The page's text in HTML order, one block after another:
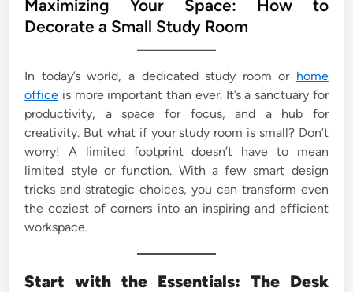
t
i
n
Maximizing Your Space: How to
Decorate a Small Study Room
In today’s world, a dedicated study room or home
office is more important than ever. It’s a sanctuary for
productivity, a space for focus, and a hub for
creativity. But what if your study room is small? Don’t
worry! A limited footprint doesn’t have to mean
limited style or function. With a few smart design
tricks and strategic choices, you can transform even
the coziest of corners into an inspiring and efficient
workspace.
Start with the Essentials: The Desk